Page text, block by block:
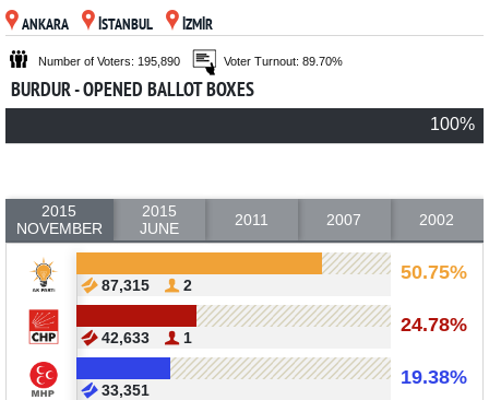
PARTIES
ANKARA İSTANBUL İZMİR
Number of Voters: 195,890 Voter Turnout: 89.70%
BURDUR - OPENED BALLOT BOXES
100%
2015
NOVEMBER
2015
JUNE
2011 2007 2002
50.75%
87,315 2
24.78%
42,633 1
19.38%
33,351